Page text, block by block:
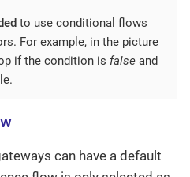
to use conditional flows
For example, in the picture
if the condition is false and
can have a default